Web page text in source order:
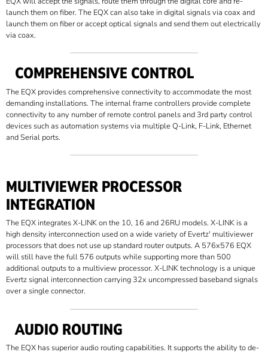
launch them on fiber. The EQX can also take in digital signals via coax and
launch them on fiber or accept optical signals and send them out electrically
via coax.
COMPREHENSIVE CONTROL
The EQX provides comprehensive connectivity to accommodate the most
demanding installations. The internal frame controllers provide complete
connectivity to any number of remote control panels and 3rd party control
devices such as automation systems via multiple Q-Link, F-Link, Ethernet
and Serial ports.
MULTIVIEWER PROCESSOR
INTEGRATION
The EQX integrates X-LINK on the 10, 16 and 26RU models. X-LINK is a
high density interconnection used on a wide variety of Evertz' multiviewer
processors that does not use up standard router outputs. A 576x576 EQX
will still have the full 576 outputs while supporting more than 500
additional outputs to a multiview processor. X-LINK technology is a unique
Evertz signal interconnection carrying 32x uncompressed baseband signals
over a single connector.
AUDIO ROUTING
The EQX has superior audio routing capabilities. It supports the ability to de-